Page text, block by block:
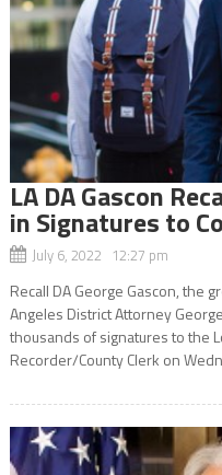
LA DA Gascon
in Signatures to
July 6, 2022 12:27 pm
Recall DA George Gascon, the
Angeles District Attorney
thousands of signatures to the
Recorder/County Clerk on